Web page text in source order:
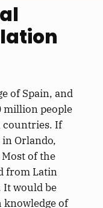
of Spain, and
million people
countries. If
Orlando,
of the
from Latin
It would be
of